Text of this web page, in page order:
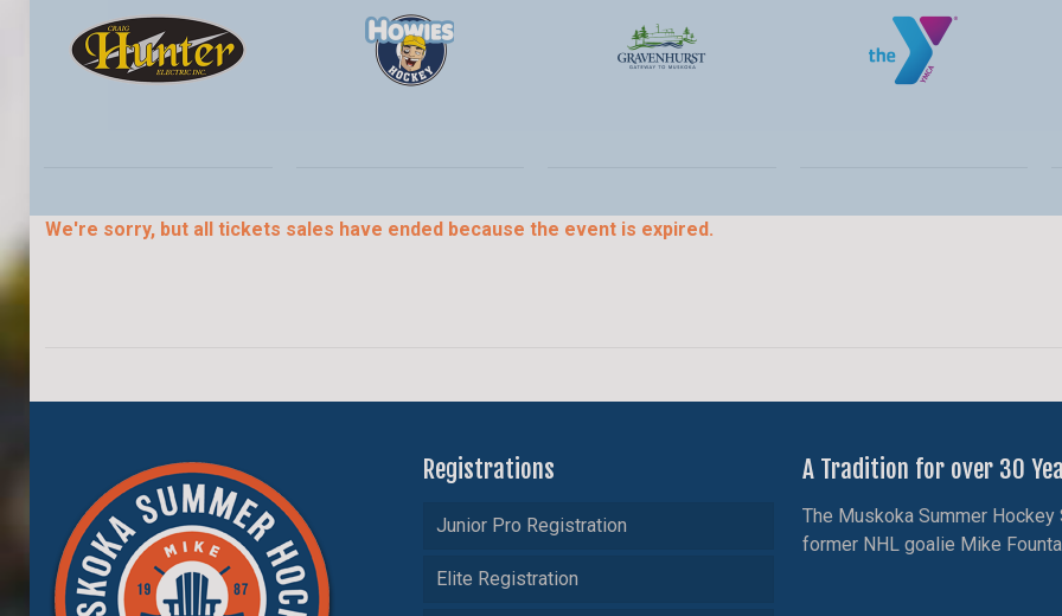
We're sorry, but all tickets sales have ended because the event is expired.
Registrations
Junior Pro Registration
Elite Registration
A Tradition for over 30
The Muskoka Summer
former NHL goalie Mike